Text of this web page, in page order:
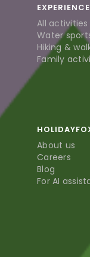
All activities
Water
Hiking &
Family
About us
Careers
Blog
For AI